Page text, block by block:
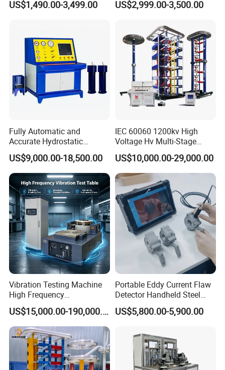
≤80% Rh Tolerance
Breaker Analyzer
US$1,490.00-3,499.00
Accuracy Load Cell Tensile
US$2,999.00-3,500.00
Fully Automatic and
Accurate Hydrostatic
Pressure Testing Equipment
for The Volumetric
Expansion Rate of Various
Types of Gas Cylinders
(water jacket method)
US$9,000.00-18,500.00
IEC 60060 1200kv High
Voltage Hv Multi-Stage
Lightning Impulse Voltage
Generator for Transformer,
Insulator Test with Digital
Measurement & Reporting
US$10,000.00-29,000.00
Vibration Testing Machine
High Frequency
Electromagnetic Shaker
Auto Parts Electronic
Product Vibration Test
Bench
US$15,000.00-190,000.00
Portable Eddy Current Flaw
Detector Handheld Steel
Welding Crack Tester NDT
Non-Destructive Testing
Defects, Weld Inspection
US$5,800.00-5,900.00